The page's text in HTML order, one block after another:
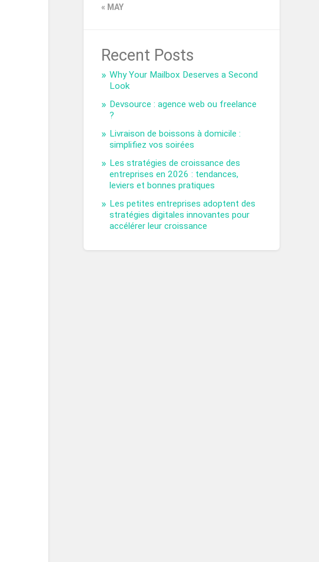
« MAY
Recent Posts
Why Your Mailbox Deserves a Second
Look
Devsource : agence web ou freelance
?
Livraison de boissons à domicile :
simplifiez vos soirées
Les stratégies de croissance des
entreprises en 2026 : tendances,
leviers et bonnes pratiques
Les petites entreprises adoptent des
stratégies digitales innovantes pour
accélérer leur croissance